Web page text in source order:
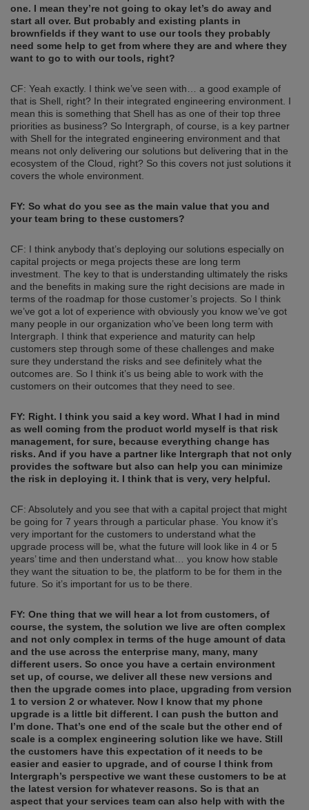
one. I mean they’re not going to okay let’s do away and
start all over. But probably and existing plants in
brownfields if they want to use our tools they probably
need some help to get from where they are and where they
want to go to with our tools, right?
CF: Yeah exactly. I think we’ve seen with… a good example of
that is Shell, right? In their integrated engineering environment. I
mean this is something that Shell has as one of their top three
priorities as business? So Intergraph, of course, is a key partner
with Shell for the integrated engineering environment and that
means not only delivering our solutions but delivering that in the
ecosystem of the Cloud, right? So this covers not just solutions it
covers the whole environment.
FY: So what do you see as the main value that you and
your team bring to these customers?
CF: I think anybody that’s deploying our solutions especially on
capital projects or mega projects these are long term
investment. The key to that is understanding ultimately the risks
and the benefits in making sure the right decisions are made in
terms of the roadmap for those customer’s projects. So I think
we’ve got a lot of experience with obviously you know we’ve got
many people in our organization who’ve been long term with
Intergraph. I think that experience and maturity can help
customers step through some of these challenges and make
sure they understand the risks and see definitely what the
outcomes are. So I think it’s us being able to work with the
customers on their outcomes that they need to see.
FY: Right. I think you said a key word. What I had in mind
as well coming from the product world myself is that risk
management, for sure, because everything change has
risks. And if you have a partner like Intergraph that not only
provides the software but also can help you can minimize
the risk in deploying it. I think that is very, very helpful.
CF: Absolutely and you see that with a capital project that might
be going for 7 years through a particular phase. You know it’s
very important for the customers to understand what the
upgrade process will be, what the future will look like in 4 or 5
years’ time and then understand what… you know how stable
they want the situation to be, the platform to be for them in the
future. So it’s important for us to be there.
FY: One thing that we will hear a lot from customers, of
course, the system, the solution we live are often complex
and not only complex in terms of the huge amount of data
and the use across the enterprise many, many, many
different users. So once you have a certain environment
set up, of course, we deliver all these new versions and
then the upgrade comes into place, upgrading from version
1 to version 2 or whatever. Now I know that my phone
upgrade is a little bit different. I can push the button and
I’m done. That’s one end of the scale but the other end of
scale is a complex engineering solution like we have. Still
the customers have this expectation of it needs to be
easier and easier to upgrade, and of course I think from
Intergraph’s perspective we want these customers to be at
the latest version for whatever reasons. So is that an
aspect that your services team can also help with with the